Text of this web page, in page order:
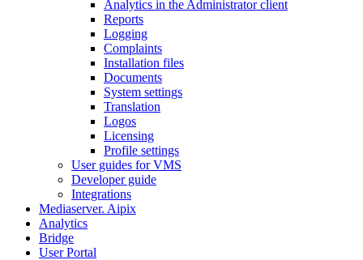
Analytics in the Administrator client
Reports
Logging
Complaints
Installation files
Documents
System settings
Translation
Logos
Liсensing
Profile settings
User guides for VMS
Developer guide
Integrations
Mediaservеr. Aipix
Anаlytics
Bridgе
Usеr Portal